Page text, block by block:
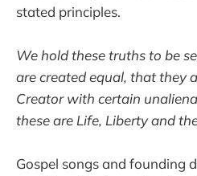
stated principles.
We hold these truths to be
are created equal, that they
Creator with certain
these are Life, Liberty and
Gospel songs and founding